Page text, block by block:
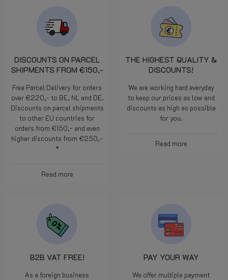
DISCOUNTS ON PARCEL
SHIPMENTS FROM €150,-
Free Parcel Delivery for orders
over €220,- to BE, NL and DE.
Discounts on parcel shipments
to other EU countries for
orders from €150,- and even
higher discounts from €250,-
*
Read more
THE HIGHEST QUALITY &
DISCOUNTS!
We are working hard everyday
to keep our prices as low and
discounts as high as possible
for you.
Read more
B2B VAT FREE!
As a foreign business
PAY YOUR WAY
We offer multiple payment